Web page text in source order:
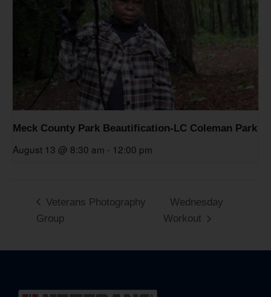
Meck County Park Beautification-LC Coleman Park
August 13 @ 8:30 am - 12:00 pm
Veterans Photography
Group
Wednesday
Workout